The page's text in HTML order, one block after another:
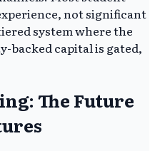
not significant
system where the
backed capital is gated,
The Future